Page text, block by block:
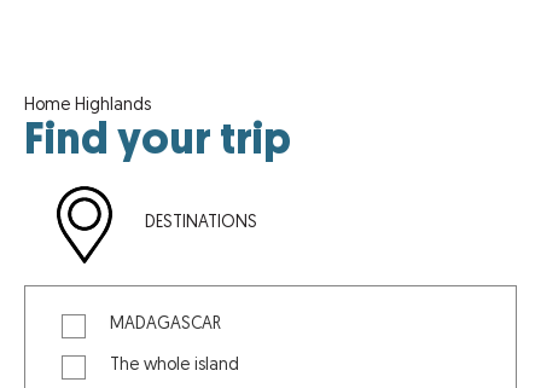
Home Highlands
Find your trip
DESTINATIONS
MADAGASCAR
The whole island